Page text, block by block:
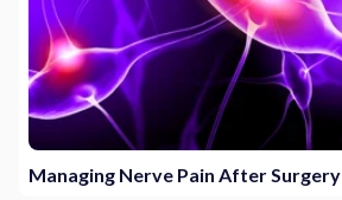
Managing Nerve Pain After Surgery